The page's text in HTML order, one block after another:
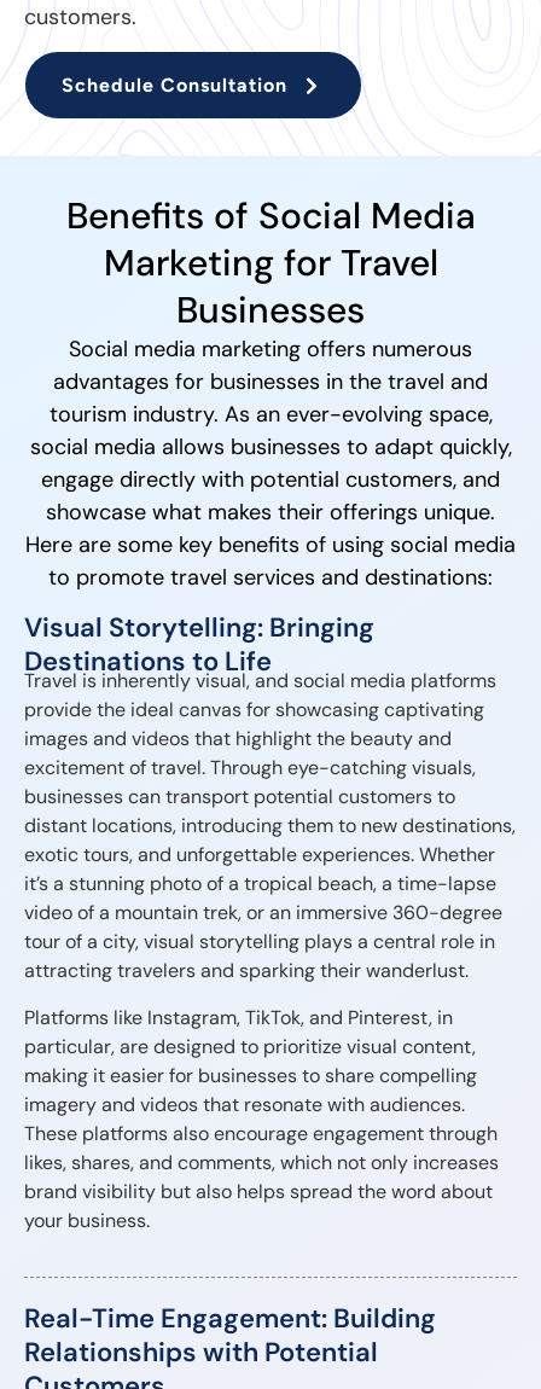
customers.
Schedule Consultation
Benefits of Social Media
Marketing for Travel
Businesses
Social media marketing offers numerous
advantages for businesses in the travel and
tourism industry. As an ever-evolving space,
social media allows businesses to adapt quickly,
engage directly with potential customers, and
showcase what makes their offerings unique.
Here are some key benefits of using social media
to promote travel services and destinations:
Visual Storytelling: Bringing
Destinations to Life
Travel is inherently visual, and social media platforms
provide the ideal canvas for showcasing captivating
images and videos that highlight the beauty and
excitement of travel. Through eye-catching visuals,
businesses can transport potential customers to
distant locations, introducing them to new destinations,
exotic tours, and unforgettable experiences. Whether
it’s a stunning photo of a tropical beach, a time-lapse
video of a mountain trek, or an immersive 360-degree
tour of a city, visual storytelling plays a central role in
attracting travelers and sparking their wanderlust.
Platforms like Instagram, TikTok, and Pinterest, in
particular, are designed to prioritize visual content,
making it easier for businesses to share compelling
imagery and videos that resonate with audiences.
These platforms also encourage engagement through
likes, shares, and comments, which not only increases
brand visibility but also helps spread the word about
your business.
Real-Time Engagement: Building
Relationships with Potential